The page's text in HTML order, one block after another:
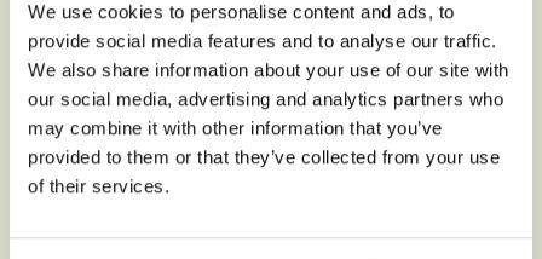
We use cookies to personalise content and ads, to
provide social media features and to analyse our traffic.
We also share information about your use of our site with
our social media, advertising and analytics partners who
may combine it with other information that you’ve
provided to them or that they’ve collected from your use
of their services.
SKILLED NURSING
Fun Indoor Activities
For Seniors In Skilled